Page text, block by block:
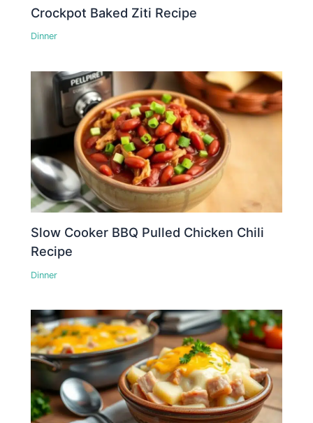
Crockpot Baked Ziti Recipe
Dinner
Slow Cooker BBQ Pulled Chicken Chili
Recipe
Dinner